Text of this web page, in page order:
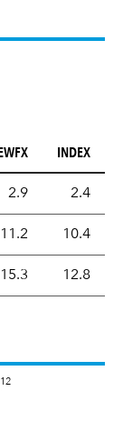
INDEX
(P/B) ratio is the
2.9 2.4
(P/CF)
11.2 10.4
(P/E)
15.3 12.8
12